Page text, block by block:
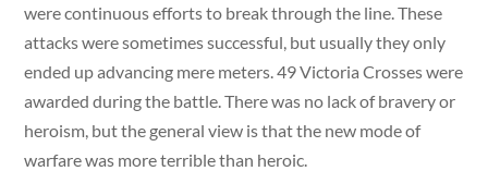
were continuous efforts to break through the line. These
attacks were sometimes successful, but usually they only
ended up advancing mere meters. 49 Victoria Crosses were
awarded during the battle. There was no lack of bravery or
heroism, but the general view is that the new mode of
warfare was more terrible than heroic.